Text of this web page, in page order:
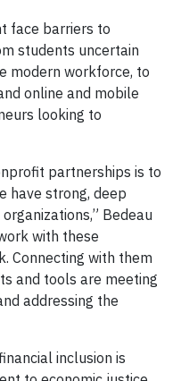
face barriers to
students uncertain
modern workforce, to
online and mobile
looking to
partnerships is to
have strong, deep
Bedeau
with these
Connecting with them
and tools are meeting
addressing the
inclusion is